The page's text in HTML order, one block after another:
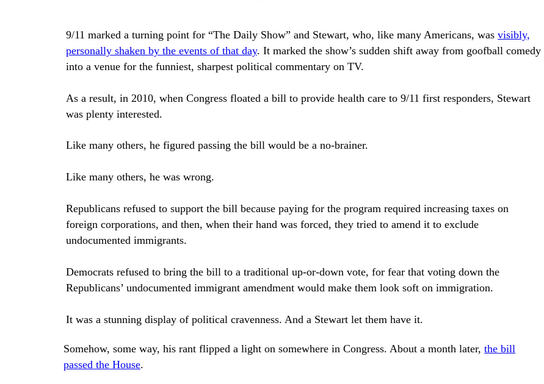
9/11 marked a turning point for “The Daily Show” and Stewart, who, like many Americans, was visibly,
personally shaken by the events of that day. It marked the show’s sudden shift away from goofball comedy
into a venue for the funniest, sharpest political commentary on TV.
As a result, in 2010, when Congress floated a bill to provide health care to 9/11 first responders, Stewart
was plenty interested.
Like many others, he figured passing the bill would be a no-brainer.
Like many others, he was wrong.
Republicans refused to support the bill because paying for the program required increasing taxes on
foreign corporations, and then, when their hand was forced, they tried to amend it to exclude
undocumented immigrants.
Democrats refused to bring the bill to a traditional up-or-down vote, for fear that voting down the
Republicans’ undocumented immigrant amendment would make them look soft on immigration.
It was a stunning display of political cravenness. And a Stewart let them have it.
Somehow, some way, his rant flipped a light on somewhere in Congress. About a month later, the bill
passed the House.